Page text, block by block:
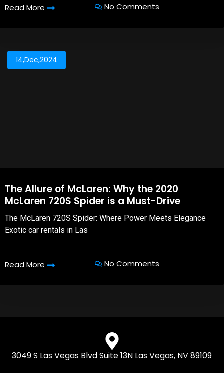
Read More No Comments
14,Dec,2024
The Allure of McLaren: Why the 2020
McLaren 720S Spider is a Must-Drive
The McLaren 720S Spider: Where Power Meets Elegance
Exotic car rentals in Las
Read More No Comments
3049 S Las Vegas Blvd Suite 13N Las Vegas, NV 89109